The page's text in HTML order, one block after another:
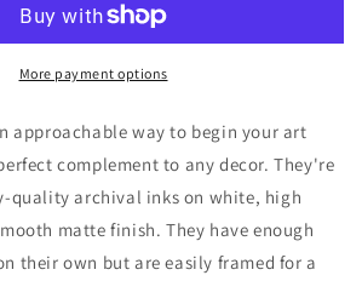
More payment options
approachable way to begin your art
complement to any decor. They're
quality archival inks on white, high
matte finish. They have enough
their own but are easily framed for a